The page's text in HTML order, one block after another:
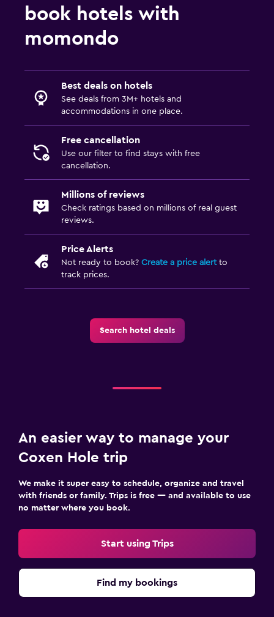
book hotels with
momondo
Best deals on hotels
See deals from 3M+ hotels and
accommodations in one place.
Free cancellation
Use our filter to find stays with free
cancellation.
Millions of reviews
Check ratings based on millions of real guest
reviews.
Price Alerts
Not ready to book? Create a price alertto
track prices.
Search hotel deals
An easier way to manage your
Coxen Hole trip
We make it super easy to schedule, organize and travel
with friends or family. Trips is free — and available to use
no matter where you book.
Start using Trips
Find my bookings